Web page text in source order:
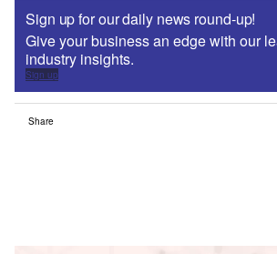
Sign up for our daily news round-up!
Give your business an edge with our
industry insights.
Sign up
Share